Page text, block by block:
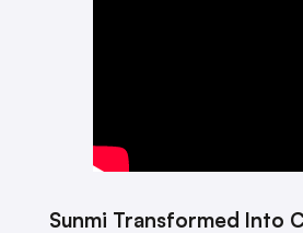
Sunmi Transformed Into